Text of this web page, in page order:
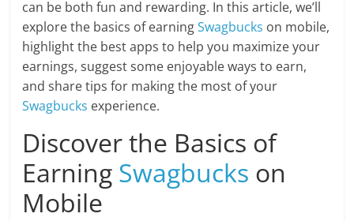
can be both fun and rewarding. In this article, we’ll
explore the basics of earningSwagbucks on mobile,
highlight the best apps to help you maximize your
earnings, suggest some enjoyable ways to earn,
and share tips for making the most of your
Swagbucks experience.
Discover the Basics of
Earning Swagbucks on
Mobile